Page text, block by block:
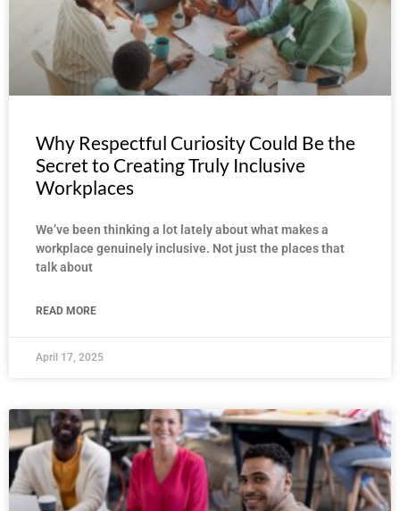
Why Respectful Curiosity Could Be the
Secret to Creating Truly Inclusive
Workplaces
We’ve been thinking a lot lately about what makes a
workplace genuinely inclusive. Not just the places that
talk about
READ MORE
April 17, 2025